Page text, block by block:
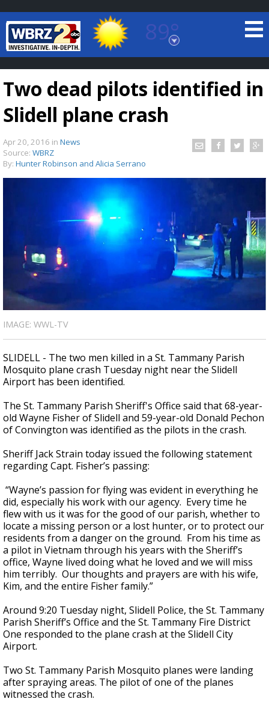
89°
Baton Rouge, Louisiana
7 DAY FORECAST
TRUEVIEW©LOCAL RADAR
A discarded SpaceX rocket is on a high-
Two dead pilots identified in
Slidell plane crash
Apr 20, 2016 in News
Source: WBRZ
By: Hunter Robinson and Alicia Serrano
IMAGE: WWL-TV
SLIDELL - The two men killed in a St. Tammany Parish
Mosquito plane crash Tuesday night near the Slidell
Airport has been identified.
The St. Tammany Parish Sheriff's Office said that 68-year-
old Wayne Fisher of Slidell and 59-year-old Donald Pechon
of Convington was identified as the pilots in the crash.
Sheriff Jack Strain today issued the following statement
regarding Capt. Fisher’s passing:
“Wayne’s passion for flying was evident in everything he
did, especially his work with our agency. Every time he
flew with us it was for the good of our parish, whether to
locate a missing person or a lost hunter, or to protect our
residents from a danger on the ground. From his time as
a pilot in Vietnam through his years with the Sheriff’s
office, Wayne lived doing what he loved and we will miss
him terribly. Our thoughts and prayers are with his wife,
Kim, and the entire Fisher family.”
Around 9:20 Tuesday night, Slidell Police, the St. Tammany
Parish Sheriff’s Office and the St. Tammany Fire District
One responded to the plane crash at the Slidell City
Airport.
Two St. Tammany Parish Mosquito planes were landing
after spraying areas. The pilot of one of the planes
witnessed the crash.